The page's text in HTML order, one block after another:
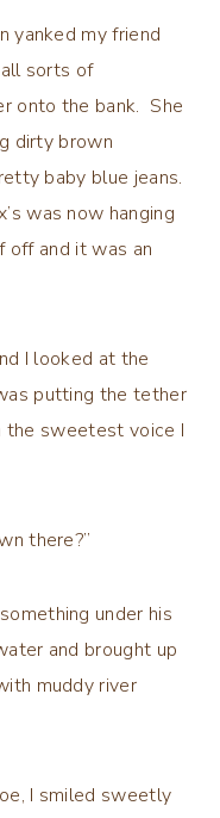
yanked my friend
sorts of
onto the bank. She
dirty brown
baby blue jeans.
was now hanging
off and it was an
I looked at the
putting the tether
the sweetest voice I
there?”
under his
and brought up
muddy river
I smiled sweetly